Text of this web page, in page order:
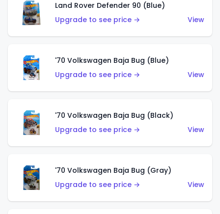
Land Rover Defender 90 (Blue)
Upgrade to see price →
View
'70 Volkswagen Baja Bug (Blue)
Upgrade to see price →
View
'70 Volkswagen Baja Bug (Black)
Upgrade to see price →
View
'70 Volkswagen Baja Bug (Gray)
Upgrade to see price →
View